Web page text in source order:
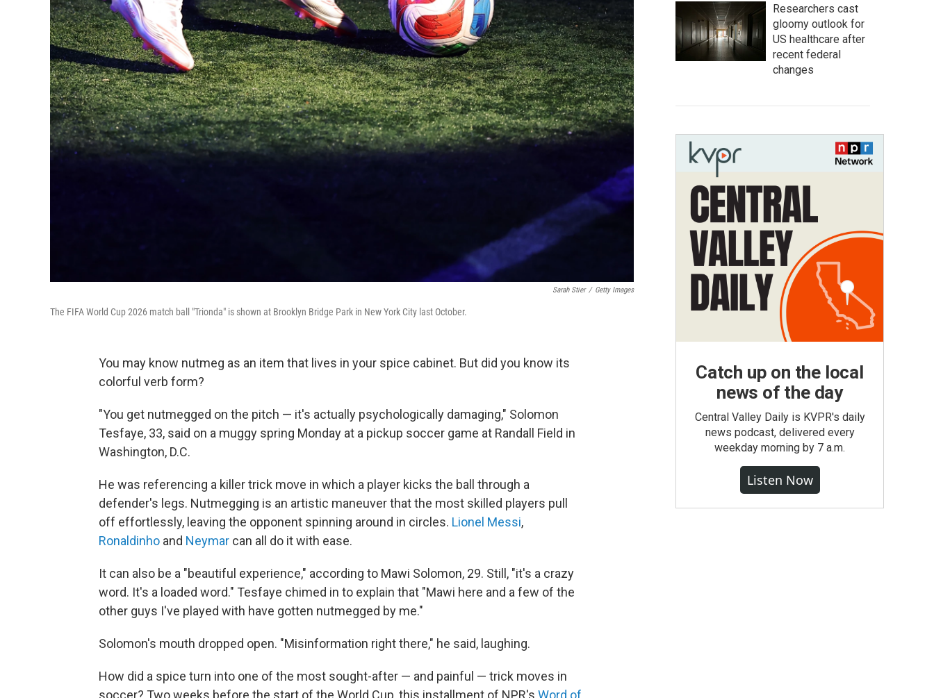
Sarah Stier / Getty Images
The FIFA World Cup 2026 match ball "Trionda" is shown at Brooklyn Bridge Park in New York City last October.
You may know nutmeg as an item that lives in your spice cabinet. But did you know its
colorful verb form?
"You get nutmegged on the pitch — it's actually psychologically damaging," Solomon
Tesfaye, 33, said on a muggy spring Monday at a pickup soccer game at Randall Field in
Washington, D.C.
He was referencing a killer trick move in which a player kicks the ball through a
defender's legs. Nutmegging is an artistic maneuver that the most skilled players pull
off effortlessly, leaving the opponent spinning around in circles. Lionel Messi,
Ronaldinho and Neymar can all do it with ease.
It can also be a "beautiful experience," according to Mawi Solomon, 29. Still, "it's a crazy
word. It's a loaded word." Tesfaye chimed in to explain that "Mawi here and a few of the
other guys I've played with have gotten nutmegged by me."
Solomon's mouth dropped open. "Misinformation right there," he said, laughing.
How did a spice turn into one of the most sought-after — and painful — trick moves in
Researchers cast
gloomy outlook for
US healthcare after
recent federal
changes
Catch up on the local
news of the day
Central Valley Daily is KVPR's daily
news podcast, delivered every
weekday morning by 7 a.m.
Listen Now